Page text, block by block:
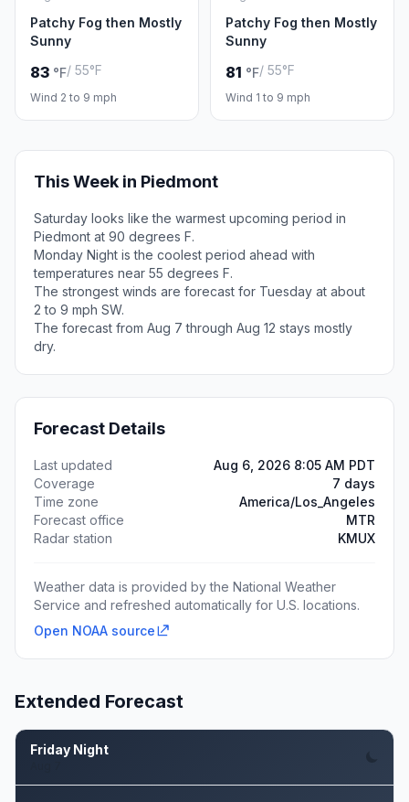
Patchy Fog then Mostly
Sunny
83 °F/ 55°F
Wind 2 to 9 mph
Patchy Fog then Mostly
Sunny
81 °F/ 55°F
Wind 1 to 9 mph
This Week in Piedmont
Saturday looks like the warmest upcoming period in
Piedmont at 90 degrees F.
Monday Night is the coolest period ahead with
temperatures near 55 degrees F.
The strongest winds are forecast for Tuesday at about
2 to 9 mph SW.
The forecast from Aug 7 through Aug 12 stays mostly
dry.
Forecast Details
Last updated
Aug 6, 2026 8:05 AM PDT
Coverage
7 days
Time zone
America/Los_Angeles
Forecast office
MTR
Radar station
KMUX
Weather data is provided by the National Weather
Service and refreshed automatically for U.S. locations.
Open NOAA source
Extended Forecast
Friday Night